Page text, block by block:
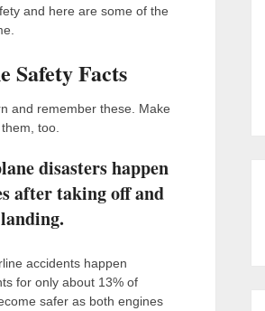
and here are some of the
Safety Facts
and remember these. Make
too.
disasters happen
after taking off and
accidents happen
for only about 13% of
safer as both engines